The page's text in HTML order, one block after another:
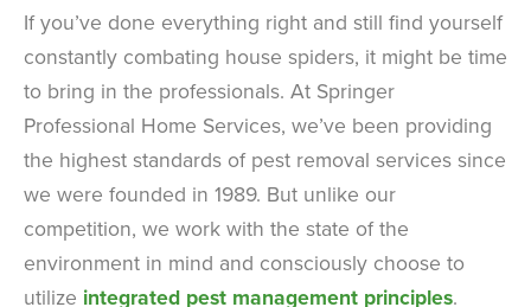
If you’ve done everything right and still find yourself
constantly combating house spiders, it might be time
to bring in the professionals. At Springer
Professional Home Services, we’ve been providing
the highest standards of pest removal services since
we were founded in 1989. But unlike our
competition, we work with the state of the
environment in mind and consciously choose to
utilize integrated pest management principles.